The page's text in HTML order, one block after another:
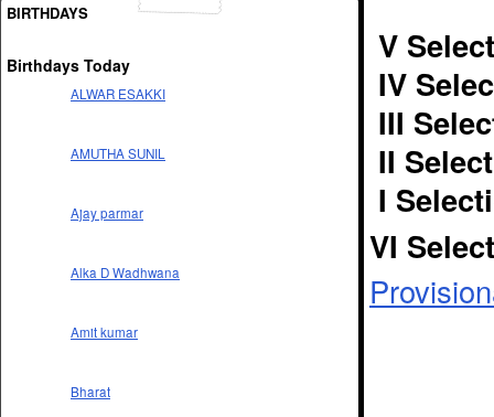
BIRTHDAYS
Birthdays Today
ALWAR ESAKKI
AMUTHA SUNIL
Ajay parmar
Alka D Wadhwana
Amit kumar
Bharat
V
IV
III
II
I
VI